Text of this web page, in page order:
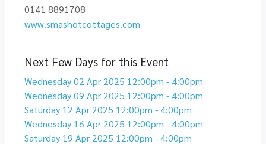
0141 8891708
www.smashotcottages.com
Next Few Days for this Event
Wednesday 02 Apr 2025 12:00pm - 4:00pm
Wednesday 09 Apr 2025 12:00pm - 4:00pm
Saturday 12 Apr 2025 12:00pm - 4:00pm
Wednesday 16 Apr 2025 12:00pm - 4:00pm
Saturday 19 Apr 2025 12:00pm - 4:00pm